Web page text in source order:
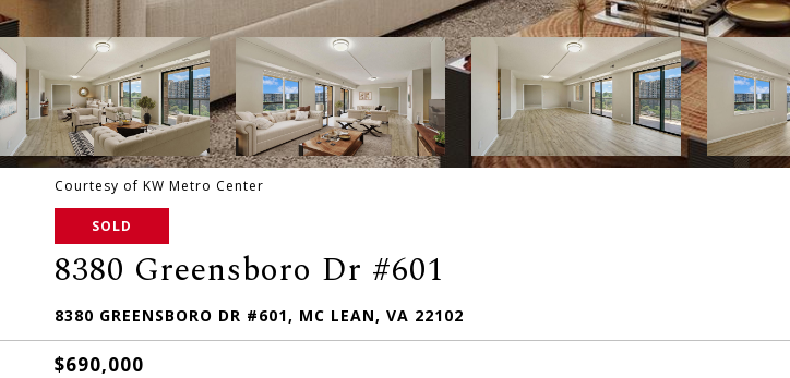
Courtesy of KW Metro Center
SOLD
8380 Greensboro Dr #601
8380 GREENSBORO DR #601, MC LEAN, VA 22102
$690,000